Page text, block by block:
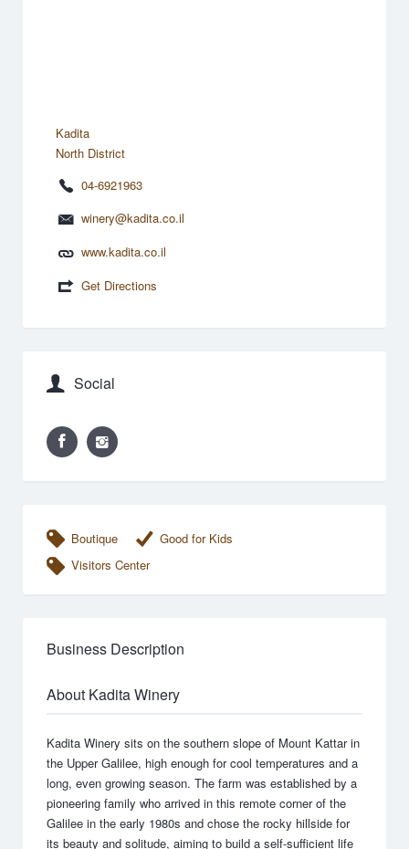
Kadita
North District
04-6921963
winery@kadita.co.il
www.kadita.co.il
Get Directions
Social
Boutique
Good for Kids
Visitors Center
Business Description
About Kadita Winery
Kadita Winery sits on the southern slope of Mount Kattar in
the Upper Galilee, high enough for cool temperatures and a
long, even growing season. The farm was established by a
pioneering family who arrived in this remote corner of the
Galilee in the early 1980s and chose the rocky hillside for
its beauty and solitude, aiming to build a self-sufficient life